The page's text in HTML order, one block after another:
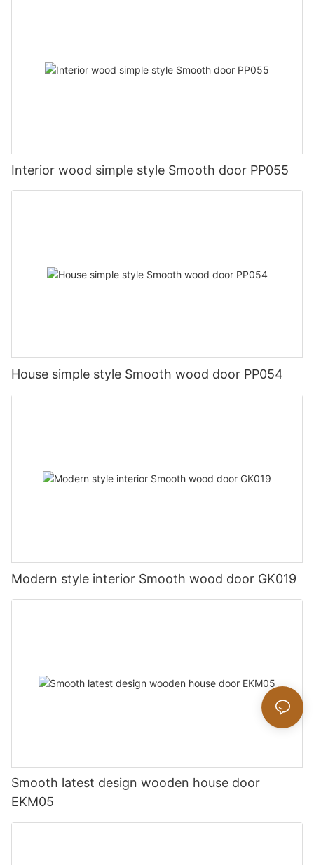
Interior wood simple style Smooth door PP055
House simple style Smooth wood door PP054
Modern style interior Smooth wood door GK019
Smooth latest design wooden house door
EKM05